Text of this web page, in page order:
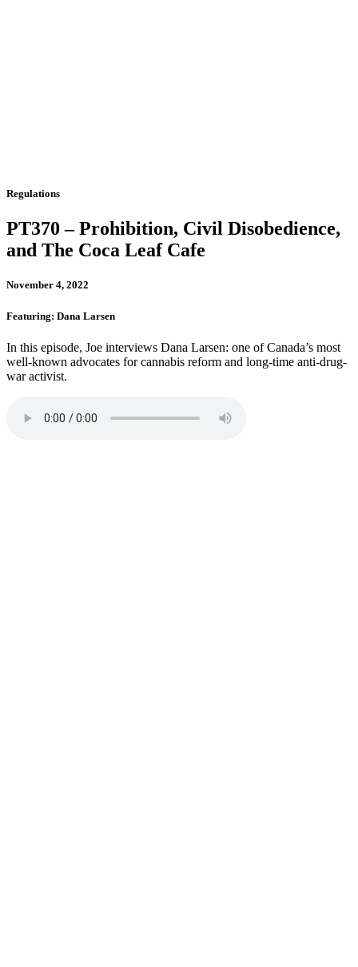
Regulations
PT370 – Prohibition, Civil Disobedience,
and The Coca Leaf Cafe
November 4, 2022
Featuring: Dana Larsen
In this episode, Joe interviews Dana Larsen: one of Canada’s most
well-known advocates for cannabis reform and long-time anti-drug-
war activist.